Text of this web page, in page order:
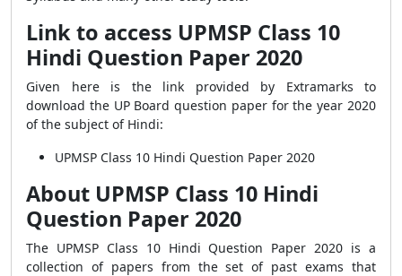
Link to access UPMSP Class 10
Hindi Question Paper 2020
Given here is the link provided by Extramarks to
download the UP Board question paper for the year 2020
of the subject of Hindi:
UPMSP Class 10 Hindi Question Paper 2020
About UPMSP Class 10 Hindi
Question Paper 2020
The UPMSP Class 10 Hindi Question Paper 2020 is a
collection of papers from the set of past exams that